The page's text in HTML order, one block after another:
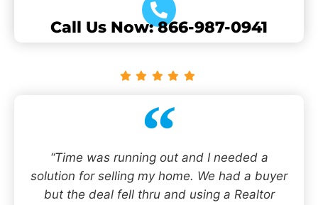
Call Us Now: 866-987-0941
“Time was running out and I needed a
solution for selling my home. We had a buyer
but the deal fell thru and using a Realtor